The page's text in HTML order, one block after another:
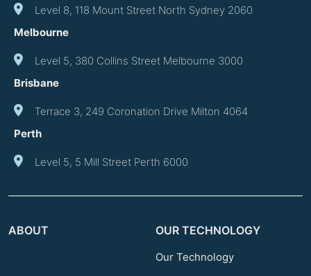
Level 8, 118 Mount Street North Sydney 2060
Melbourne
Level 5, 380 Collins Street Melbourne 3000
Brisbane
Terrace 3, 249 Coronation Drive Milton 4064
Perth
Level 5, 5 Mill Street Perth 6000
ABOUT OUR TECHNOLOGY
Our Technology